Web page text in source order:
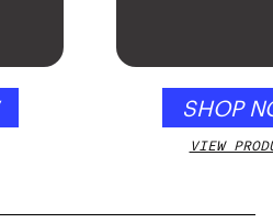
SHOP
VIEW